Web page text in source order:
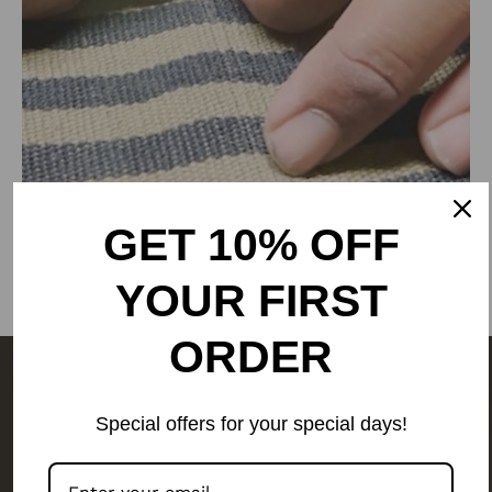
Phone: 9773689673, 011-43632411
email: customercare@rangsutra.com
make it what it is.We are a
people-first business.
GET 10% OFF
YOUR FIRST
ORDER
Special offers for your special days!